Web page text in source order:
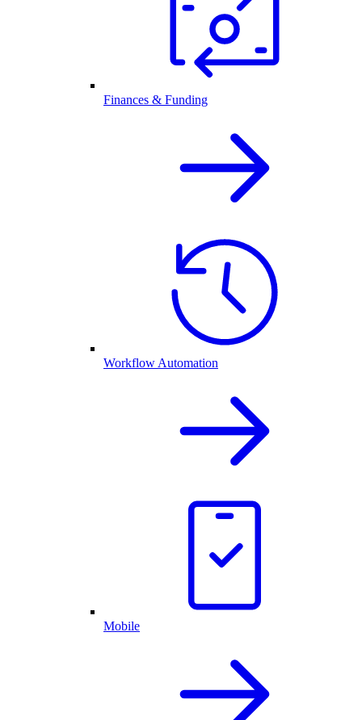
Finances & Funding
Workflow Automation
Mobile